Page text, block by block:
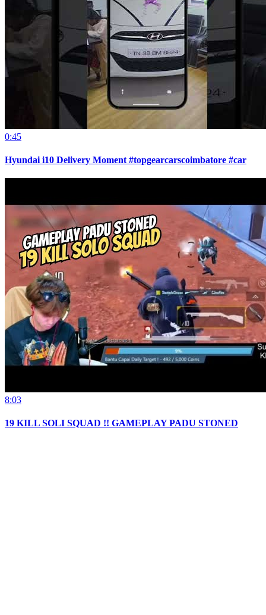
0:45
Hyundai i10 Delivery Moment #topgearcarscoimbatore #car
8:03
19 KILL SOLI SQUAD !! GAMEPLAY PADU STONED